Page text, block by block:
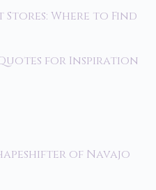
Where to Find
for Inspiration
of Navajo